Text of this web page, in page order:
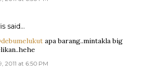
said…
apa barang..mintakla big
2011 at 6:50 PM